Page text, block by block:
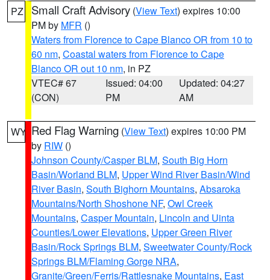
PZ Small Craft Advisory (View Text) expires 10:00
PM by MFR ()
Waters from Florence to Cape Blanco OR from 10 to
60 nm, Coastal waters from Florence to Cape
Blanco OR out 10 nm, in PZ
VTEC# 67
(CON)
Issued: 04:00
PM
Updated: 04:27
AM
WY Red Flag Warning (View Text) expires 10:00 PM
by RIW ()
Johnson County/Casper BLM, South Big Horn
Basin/Worland BLM, Upper Wind River Basin/Wind
River Basin, South Bighorn Mountains, Absaroka
Mountains/North Shoshone NF, Owl Creek
Mountains, Casper Mountain, Lincoln and Uinta
Counties/Lower Elevations, Upper Green River
Basin/Rock Springs BLM, Sweetwater County/Rock
Springs BLM/Flaming Gorge NRA,
Granite/Green/Ferris/Rattlesnake Mountains, East